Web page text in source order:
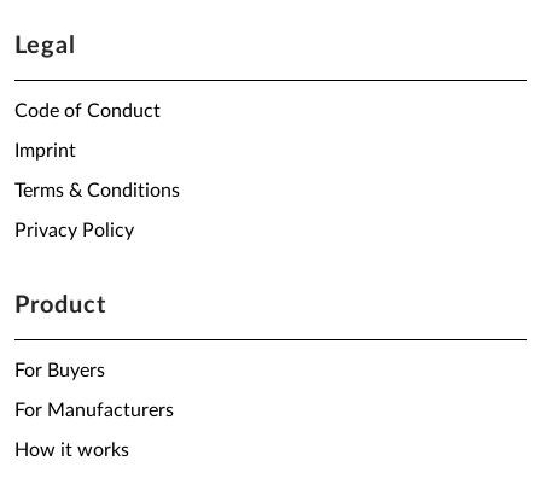
Legal
Code of Conduct
Imprint
Terms & Conditions
Privacy Policy
Product
For Buyers
For Manufacturers
How it works